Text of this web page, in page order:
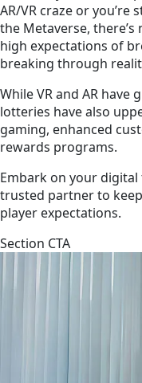
AR/VR craze or
the Metaverse,
high expectations of
breaking through
While VR and AR have
lotteries have also
gaming, enhanced
rewards programs.
Embark on your
trusted partner to
player expectations.
Section CTA